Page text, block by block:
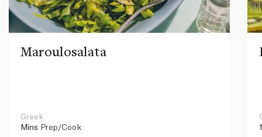
Maroulosalata
Greek
Mins Prep/Cook